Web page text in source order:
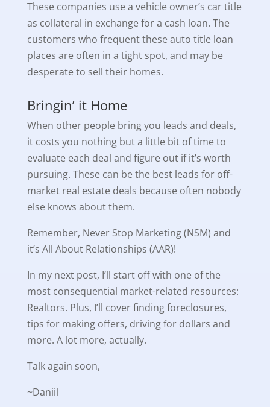
These companies use a vehicle owner’s car title
as collateral in exchange for a cash loan. The
customers who frequent these auto title loan
places are often in a tight spot, and may be
desperate to sell their homes.
Bringin’ it Home
When other people bring you leads and deals,
it costs you nothing but a little bit of time to
evaluate each deal and figure out if it’s worth
pursuing. These can be the best leads for off-
market real estate deals because often nobody
else knows about them.
Remember, Never Stop Marketing (NSM) and
it’s All About Relationships (AAR)!
In my next post, I’ll start off with one of the
most consequential market-related resources:
Realtors. Plus, I’ll cover finding foreclosures,
tips for making offers, driving for dollars and
more. A lot more, actually.
Talk again soon,
~Daniil